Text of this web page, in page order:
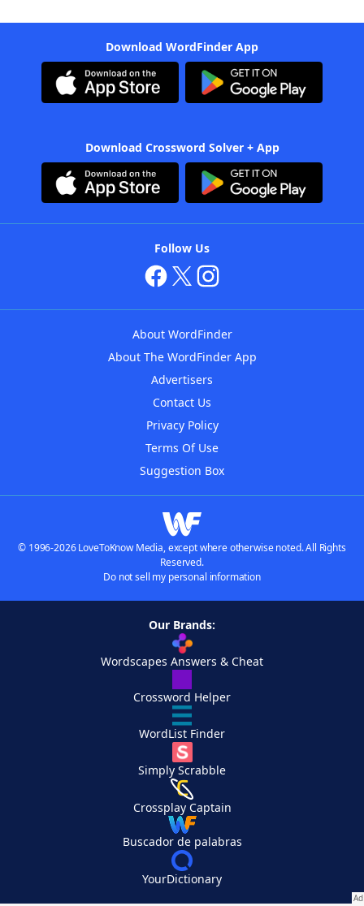
Download WordFinder App
Download Crossword Solver + App
Follow Us
About WordFinder
About The WordFinder App
Advertisers
Contact Us
Privacy Policy
Terms Of Use
Suggestion Box
© 1996-2026 LoveToKnow Media, except where otherwise noted. All Rights
Reserved.
Do not sell my personal information
Our Brands:
Wordscapes Answers & Cheat
Crossword Helper
WordList Finder
Simply Scrabble
Crossplay Captain
Buscador de palabras
YourDictionary